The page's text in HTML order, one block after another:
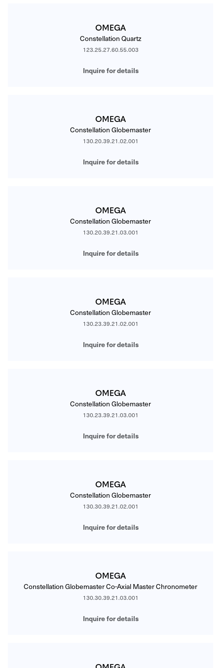
OMEGA
Constellation Quartz
123.25.27.60.55.003
Inquire for details
OMEGA
Constellation Globemaster
130.20.39.21.02.001
Inquire for details
OMEGA
Constellation Globemaster
130.20.39.21.03.001
Inquire for details
OMEGA
Constellation Globemaster
130.23.39.21.02.001
Inquire for details
OMEGA
Constellation Globemaster
130.23.39.21.03.001
Inquire for details
OMEGA
Constellation Globemaster
130.30.39.21.02.001
Inquire for details
OMEGA
Constellation Globemaster Co-Axial Master Chronometer
130.30.39.21.03.001
Inquire for details